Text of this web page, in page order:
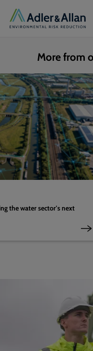
Our Group
Knowledge
About
Careers
More from
1of4
the water sector's next